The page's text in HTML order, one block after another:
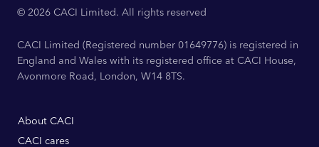
© 2026 CACI Limited. All rights reserved
CACI Limited (Registered number 01649776) is registered in
England and Wales with its registered office at CACI House,
Avonmore Road, London, W14 8TS.
About CACI
CACI cares